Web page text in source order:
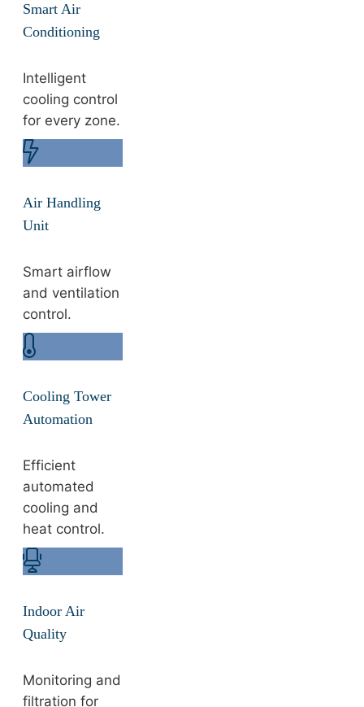
Smart Air
Conditioning
Intelligent
cooling control
for every zone.
Air Handling
Unit
Smart airflow
and ventilation
control.
Cooling Tower
Automation
Efficient
automated
cooling and
heat control.
Indoor Air
Quality
Monitoring and
filtration for